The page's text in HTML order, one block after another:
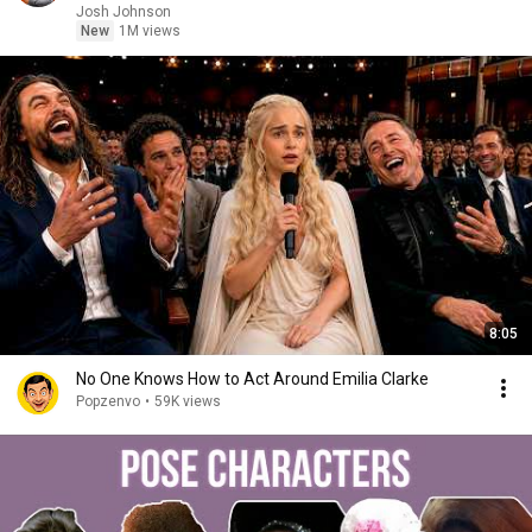
Josh Johnson
New
1M views
8:05
No One Knows How to Act Around Emilia Clarke
Popzenvo • 59K views